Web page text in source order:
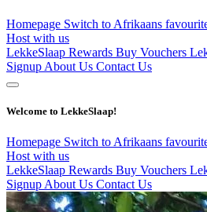
Homepage Switch to Afrikaans
Host with us
LekkeSlaap Rewards Buy Vouchers
Signup About Us Contact Us
Welcome to LekkeSlaap!
Homepage Switch to Afrikaans
Host with us
LekkeSlaap Rewards Buy Vouchers
Signup About Us Contact Us